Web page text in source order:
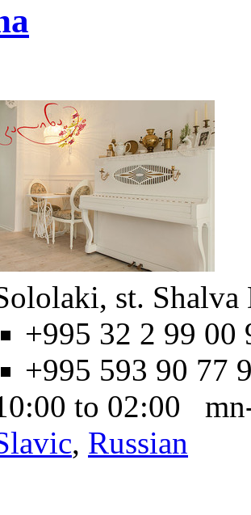
st. Shalva
+995 32 2 99 00
+995 593 90 77
to 02:00
, Russian